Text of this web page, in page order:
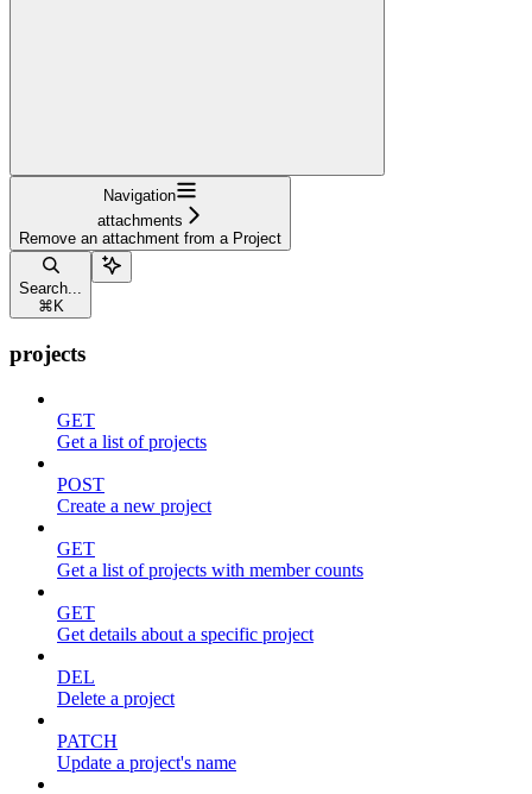
Navigation
attachments
Remove an attachment from a Project
Search...
⌘ K
projects
GET
Get a list of projects
POST
Create a new project
GET
Get a list of projects with member counts
GET
Get details about a specific project
DEL
Delete a project
PATCH
Update a project's name